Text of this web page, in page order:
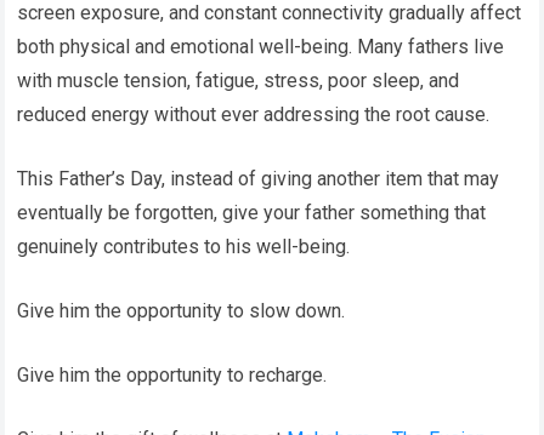
screen exposure, and constant connectivity gradually affect
both physical and emotional well-being. Many fathers live
with muscle tension, fatigue, stress, poor sleep, and
reduced energy without ever addressing the root cause.
This Father’s Day, instead of giving another item that may
eventually be forgotten, give your father something that
genuinely contributes to his well-being.
Give him the opportunity to slow down.
Give him the opportunity to recharge.